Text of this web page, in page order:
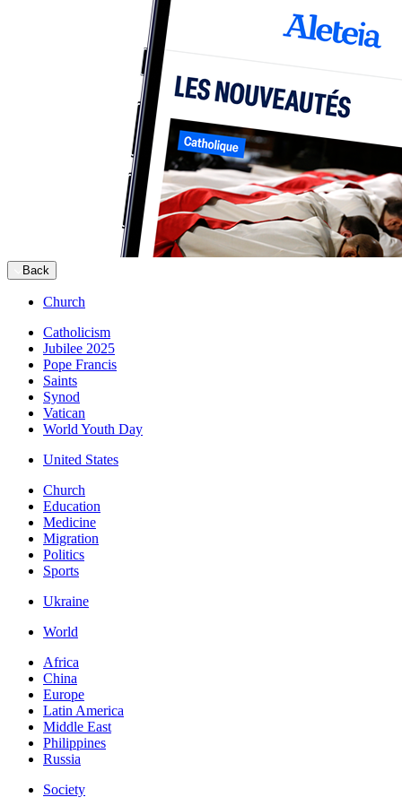
Back
Church
Catholicism
Jubilee 2025
Pope Francis
Saints
Synod
Vatican
World Youth Day
United States
Church
Education
Medicine
Migration
Politics
Sports
Ukraine
World
Africa
China
Europe
Latin America
Middle East
Philippines
Russia
Society